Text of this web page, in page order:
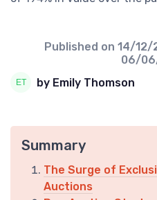
Published on 14/12/
06/
by Emily Thomson
Summary
The Surge of
Auctions